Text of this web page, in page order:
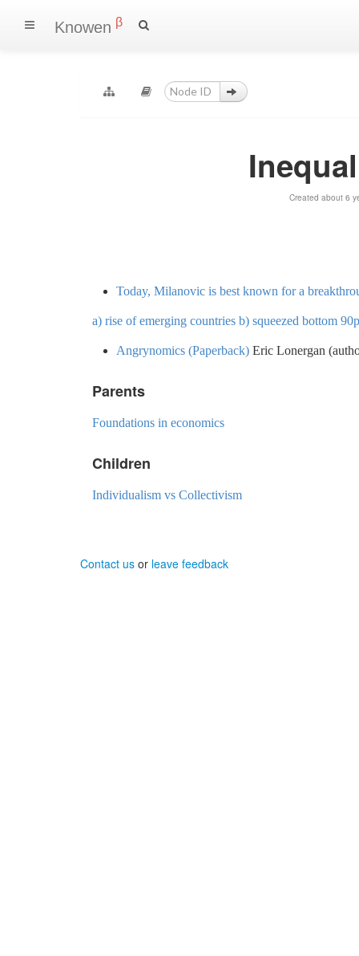
Knowen β
Created about 6
Today, Milanovic is best known for a
a) rise of emerging countries b) squeezed bottom
Angrynomics (Paperback) Eric Lonergan
Parents
Foundations in economics
Children
Individualism vs Collectivism
Contact us or leave feedback